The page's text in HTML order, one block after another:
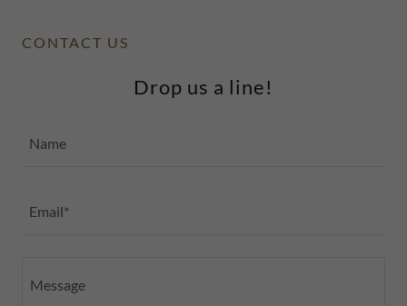
CONTACT US
Drop us a line!
Name
Email*